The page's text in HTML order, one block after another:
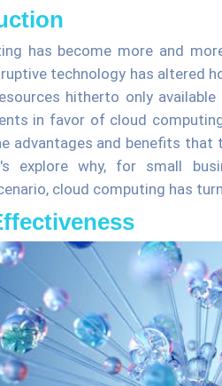
has become more and
technology has altered
hitherto only
in favor of cloud
advantages and benefits
explore why, for small
cloud computing has